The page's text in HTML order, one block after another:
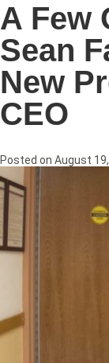
A Few
Sean
New
CEO
Posted on August